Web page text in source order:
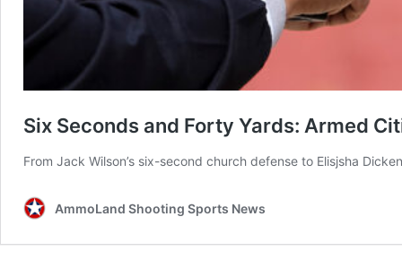
Six Seconds and Forty Yards: Armed
From Jack Wilson’s six-second church defense to Elisjsha
AmmoLand Shooting Sports News